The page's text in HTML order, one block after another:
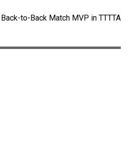
to-Back Match MVP in TTTTA